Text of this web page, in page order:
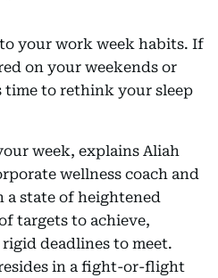
your work week habits. If
on your weekends or
time to rethink your sleep
week, explains Aliah
wellness coach and
a state of heightened
targets to achieve,
deadlines to meet.
in a fight-or-flight